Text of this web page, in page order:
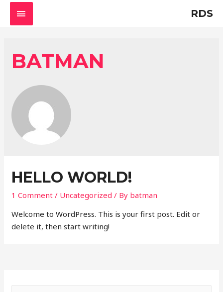
RDS
MAIN
BATMAN
HELLO WORLD!
1 Comment / Uncategorized / By batman
Welcome to WordPress. This is your first post. Edit or
delete it, then start writing!